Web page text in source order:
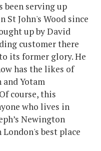
been serving up
St John's Wood since
up by David
customer there
its former glory. He
has the likes of
Yotam
course, this
who lives in
Newington
best place